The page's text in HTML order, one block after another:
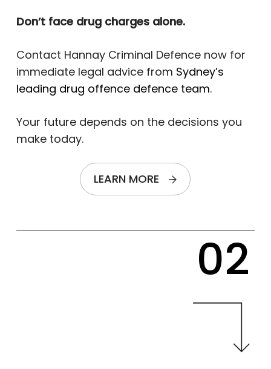
Don’t face drug charges alone.
Contact Hannay Criminal Defence now for
immediate legal advice from Sydney’s
leading drug offence defence team.
Your future depends on the decisions you
make today.
LEARN MORE
02